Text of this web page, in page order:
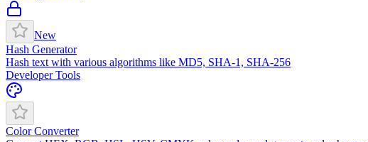
New
Hash Generator
Hash text with various algorithms like MD5, SHA-1, SHA-256
Developer Tools
Color Converter